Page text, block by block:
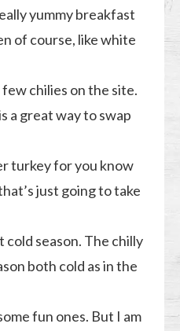
yummy breakfast
of course, like white
chilies on the site.
a great way to swap
turkey for you know
just going to take
season. The chilly
both cold as in the
fun ones. But I am